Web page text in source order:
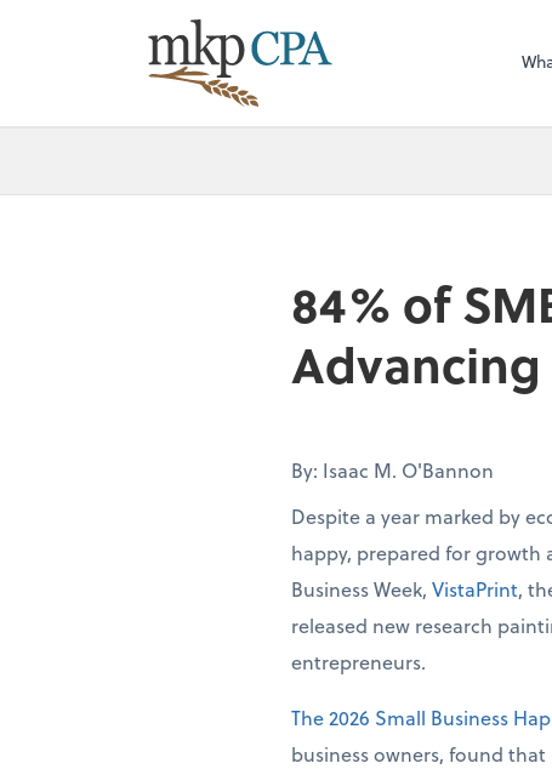
84% of
By: Isaac M. O'Bannon
Despite a year marked by
happy, prepared for growth
Business Week, VistaPrint,
released new research
entrepreneurs.
The 2026 Small Business
business owners, found